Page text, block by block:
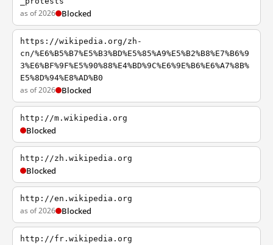
as of 2026 Blocked
https://wikipedia.org/zh-
cn/%E6%B5%B7%E5%B3%BD%E5%85%A9%E5%B2%B8%E7%B6%9
3%E6%BF%9F%E5%90%88%E4%BD%9C%E6%9E%B6%E6%A7%8B%
E5%8D%94%E8%AD%B0
as of 2026 Blocked
http://m.wikipedia.org
Blocked
http://zh.wikipedia.org
Blocked
http://en.wikipedia.org
as of 2026 Blocked
http://fr.wikipedia.org